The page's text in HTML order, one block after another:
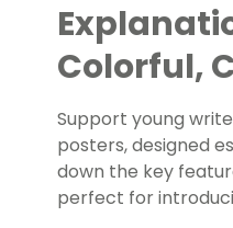
Colorful,
Support young
posters, designed
down the key
perfect for